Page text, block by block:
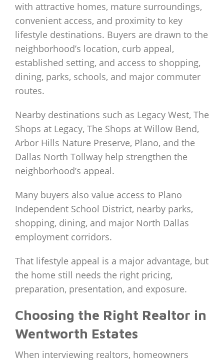
with attractive homes, mature surroundings,
convenient access, and proximity to key
lifestyle destinations. Buyers are drawn to the
neighborhood’s location, curb appeal,
established setting, and access to shopping,
dining, parks, schools, and major commuter
routes.
Nearby destinations such as Legacy West, The
Shops at Legacy, The Shops at Willow Bend,
Arbor Hills Nature Preserve, Plano, and the
Dallas North Tollway help strengthen the
neighborhood’s appeal.
Many buyers also value access to Plano
Independent School District, nearby parks,
shopping, dining, and major North Dallas
employment corridors.
That lifestyle appeal is a major advantage, but
the home still needs the right pricing,
preparation, presentation, and exposure.
Choosing the Right Realtor in
Wentworth Estates
When interviewing realtors, homeowners